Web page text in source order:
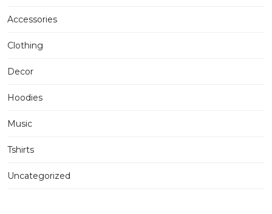
Accessories
Clothing
Decor
Hoodies
Music
Tshirts
Uncategorized